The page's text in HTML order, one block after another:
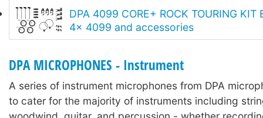
DPA 4099 CORE+ ROCK TOURING KIT
4x 4099 and accessories
DPA MICROPHONES - Instrument
A series of instrument microphones from DPA
to cater for the majority of instruments including